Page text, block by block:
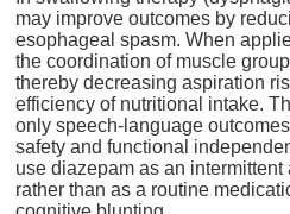
may improve outcomes by
esophageal spasm. When
the coordination of muscle
thereby decreasing aspiration
efficiency of nutritional intake.
only speech-language
safety and functional
use diazepam as an
rather than as a routine